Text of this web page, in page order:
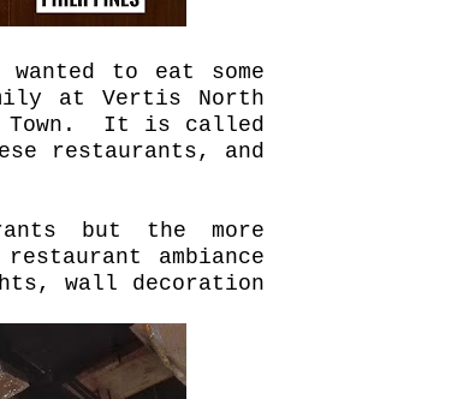
to eat some
at Vertis North
Town. It is called
restaurants, and
but the more
ambiance
wall decoration